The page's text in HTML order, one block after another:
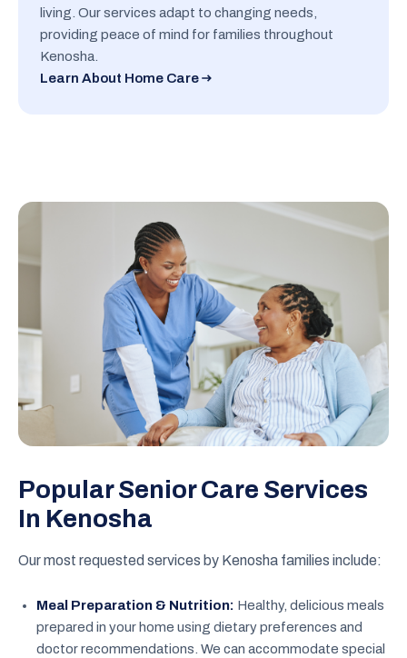
living. Our services adapt to changing needs,
providing peace of mind for families throughout
Kenosha.
Learn About Home Care
Popular Senior Care Services
In Kenosha
Our most requested services by Kenosha families include:
Meal Preparation & Nutrition: Healthy, delicious meals
prepared in your home using dietary preferences and
doctor recommendations. We can accommodate special